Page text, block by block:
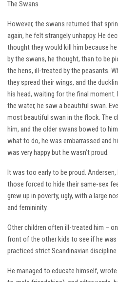
The Swans
However, the swans returned that
again, he felt strangely unhappy. He
thought they would kill him because
by the swans, he thought, than to be
the hens, ill-treated by the peasants.
they spread their wings, and the
his head, waiting for the final
the water, he saw a beautiful swan.
most beautiful swan in the flock. The
him, and the older swans bowed to
what to do, he was embarrassed and
was very happy but he wasn’t proud.
It was too early to be proud.
those forced to hide their same-sex
grew up in poverty, ugly, with a large
and femininity.
Other children often ill-treated him –
front of the other kids to see if he
practiced strict Scandinavian discipline.
He managed to educate himself,